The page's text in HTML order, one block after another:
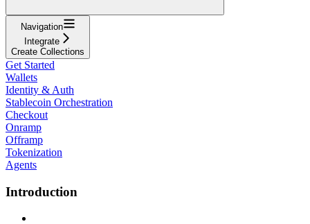
Navigation
Integrate
Create Collections
Get Started
Wallets
Identity & Auth
Stablecoin Orchestration
Checkout
Onramp
Offramp
Tokenization
Agents
Introduction